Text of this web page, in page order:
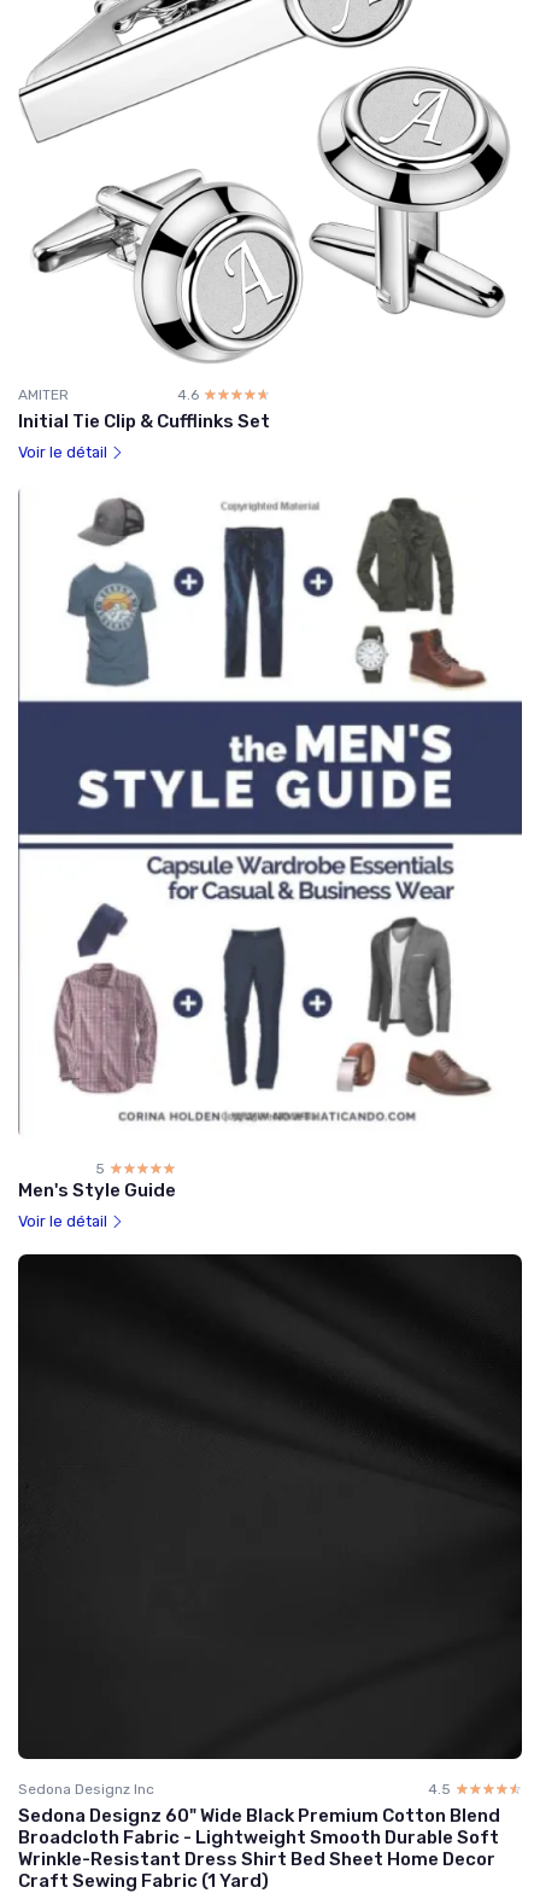
AMITER 4.6 ☆☆☆☆☆
★★★★★
Initial Tie Clip & Cufflinks Set
Voir le détail
5 ☆☆☆☆☆
★★★★★
Men's Style Guide
Voir le détail
Sedona Designz Inc 4.5 ☆☆☆☆☆
★★★★★
Sedona Designz 60" Wide Black Premium Cotton Blend
Broadcloth Fabric - Lightweight Smooth Durable Soft
Wrinkle-Resistant Dress Shirt Bed Sheet Home Decor
Craft Sewing Fabric (1 Yard)